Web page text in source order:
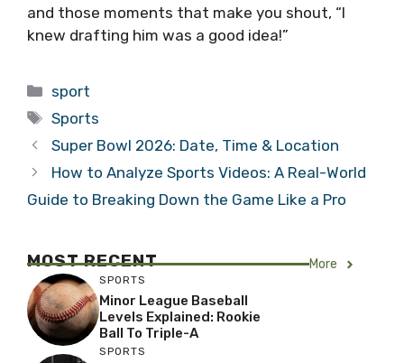
and those moments that make you shout, “I
knew drafting him was a good idea!”
Categories
sport
Tags
Sports
Super Bowl 2026: Date, Time & Location
How to Analyze Sports Videos: A Real-World
Guide to Breaking Down the Game Like a Pro
MOST RECENT More
SPORTS
Minor League Baseball
Levels Explained: Rookie
Ball To Triple-A
SPORTS